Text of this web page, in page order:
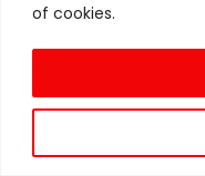
of cookies.